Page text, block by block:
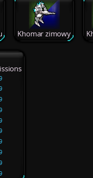
Khomar zimowy